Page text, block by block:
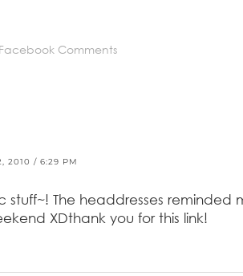
Facebook Comments
2010 / 6:29 PM
stuff~! The headdresses
XDthank you for this link!